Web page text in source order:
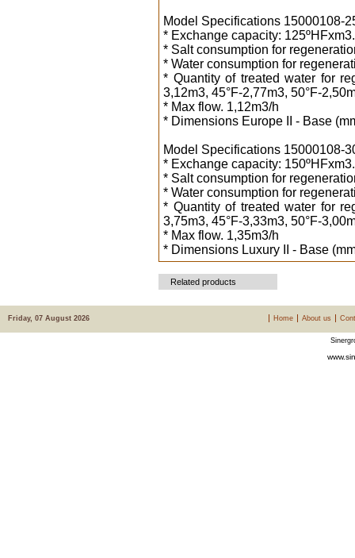
Model Specifications 15000108-
* Exchange capacity: 125ºHFxm3.
* Salt consumption for
* Water consumption for
* Quantity of treated water for
3,12m3, 45°F-2,77m3, 50°F-
* Max flow. 1,12m3/h
* Dimensions Europe II - Base
Model Specifications 15000108-
* Exchange capacity: 150ºHFxm3.
* Salt consumption for
* Water consumption for
* Quantity of treated water for
3,75m3, 45°F-3,33m3, 50°F-
* Max flow. 1,35m3/h
* Dimensions Luxury II - Base
Related products
Friday, 07 August 2026 Home About us